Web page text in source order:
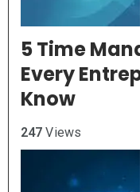
5 Time
Every
Know
247 Views